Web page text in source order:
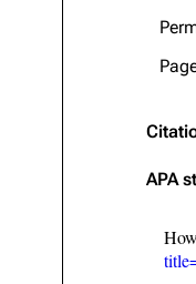
APA